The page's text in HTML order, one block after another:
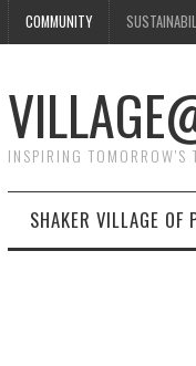
COMMUNITY
INSPIRING TOMORROW'S
SHAKER VILLAGE OF